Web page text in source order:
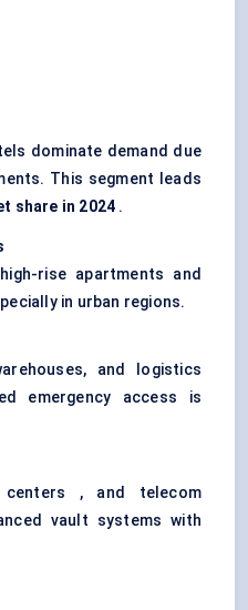
dominate demand due
This segment leads
share in 2024 .
rise apartments and
in urban regions.
and logistics
emergency access is
centers , and telecom
vault systems with